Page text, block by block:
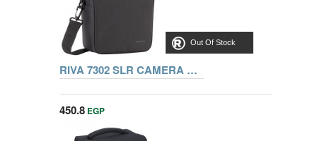
Out Of Stock
RIVA 7302 SLR CAMERA BAG, BLACK
450.8 EGP